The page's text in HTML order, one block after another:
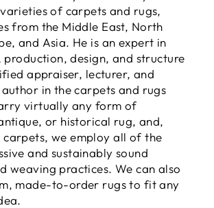
of carpets and rugs,
from the Middle East, North
and Asia. He is an expert in
design, and structure
appraiser, lecturer, and
in the carpets and rugs
virtually any form of
or historical rug, and,
we employ all of the
and sustainably sound
weaving practices. We can also
made-to-order rugs to fit any